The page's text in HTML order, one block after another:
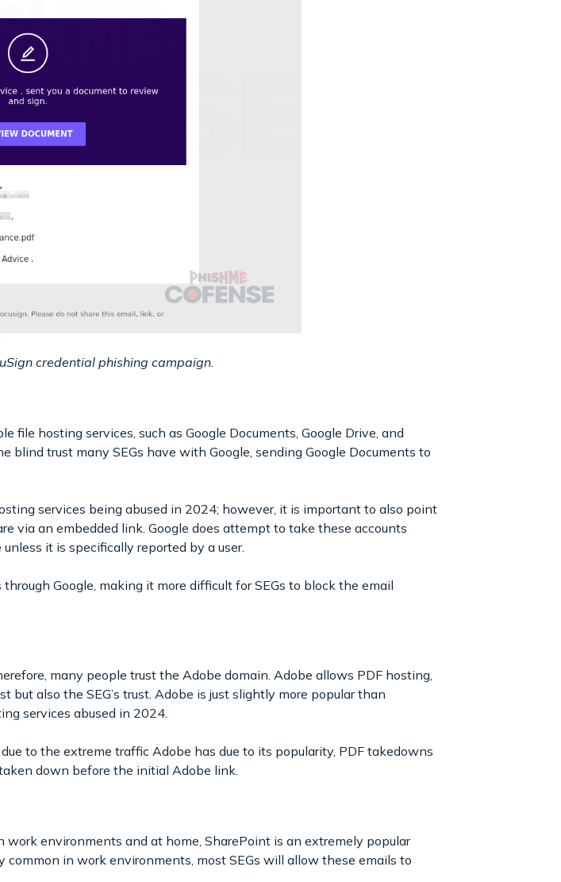
credential phishing campaign.
hosting services, such as Google Documents, Google Drive, and
trust many SEGs have with Google, sending Google Documents to
services being abused in 2024; however, it is important to also point
via an embedded link. Google does attempt to take these accounts
it is specifically reported by a user.
Google, making it more difficult for SEGs to block the email
many people trust the Adobe domain. Adobe allows PDF hosting,
also the SEG’s trust. Adobe is just slightly more popular than
services abused in 2024.
to the extreme traffic Adobe has due to its popularity, PDF takedowns
down before the initial Adobe link.
environments and at home, SharePoint is an extremely popular
in work environments, most SEGs will allow these emails to